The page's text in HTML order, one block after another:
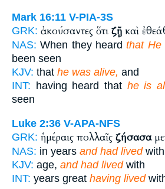
Mark 16:11 V-PIA-3S
GRK: ἀκούσαντες ὅτι ζῇ καὶ
NAS: When they heardthat He
been seen
KJV: that he was alive, and
INT: having heard that he is
seen
Luke 2:36 V-APA-NFS
GRK: ἡμέραις πολλαῖς ζήσασα
NAS: in years and had livedwith
KJV: age, and had livedwith
INT: years great having lived